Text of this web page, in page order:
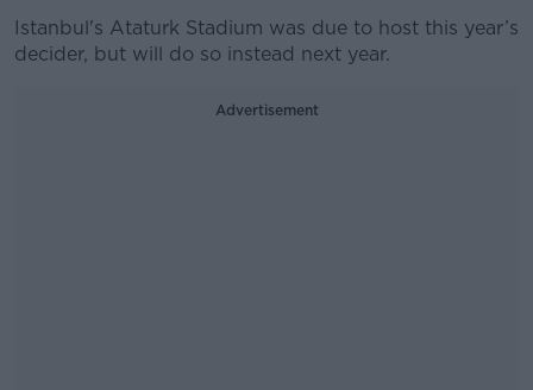
Istanbul's Ataturk Stadium was due to host this year’s
decider, but will do so instead next year.
Advertisement